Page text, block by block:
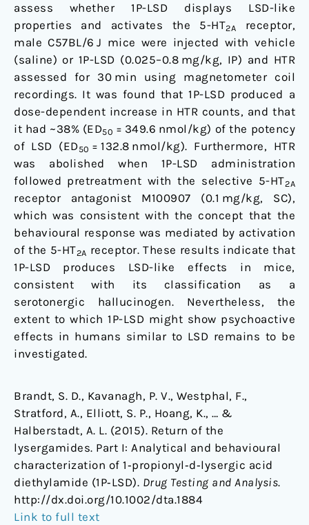
assess whether 1P-LSD displays LSD-like
properties and activates the 5-HT2A
receptor,
male C57BL/6 J mice were injected with vehicle
(saline) or 1P-LSD (0.025–0.8 mg/kg, IP) and HTR
assessed for 30 min using magnetometer coil
recordings. It was found that 1P-LSD produced a
dose-dependent increase in HTR counts, and that
it had ~38% (ED50 = 349.6 nmol/kg) of the potency
of LSD (ED50 = 132.8 nmol/kg). Furthermore, HTR
was abolished when 1P-LSD administration
followed pretreatment with the selective 5-HT2A
receptor antagonist M100907 (0.1 mg/kg, SC),
which was consistent with the concept that the
behavioural response was mediated by activation
of the 5-HT2A receptor. These results indicate that
1P-LSD produces LSD-like effects in mice,
consistent with its classification as a
serotonergic hallucinogen. Nevertheless, the
extent to which 1P-LSD might show psychoactive
effects in humans similar to LSD remains to be
investigated.
Brandt, S. D., Kavanagh, P. V., Westphal, F.,
Stratford, A., Elliott, S. P., Hoang, K., … &
Halberstadt, A. L. (2015). Return of the
lysergamides. Part I: Analytical and behavioural
characterization of 1‐propionyl‐d‐lysergic acid
diethylamide (1P‐LSD). Drug Testing and Analysis.
http://dx.doi.org/10.1002/dta.1884
Link to full text